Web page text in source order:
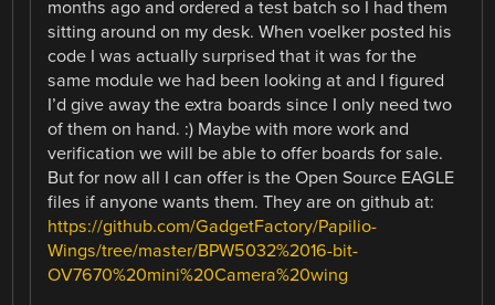
months ago and ordered a test batch so I had them
sitting around on my desk. When voelker posted his
code I was actually surprised that it was for the
same module we had been looking at and I figured
I’d give away the extra boards since I only need two
of them on hand. :) Maybe with more work and
verification we will be able to offer boards for sale.
But for now all I can offer is the Open Source EAGLE
files if anyone wants them. They are on github at:
https://github.com/GadgetFactory/Papilio-
Wings/tree/master/BPW5032%2016-bit-
OV7670%20mini%20Camera%20wing